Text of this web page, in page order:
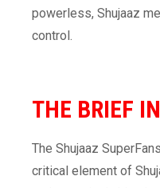
powerless, Shujaaz
control.
THE BRIEF
The Shujaaz
critical element of